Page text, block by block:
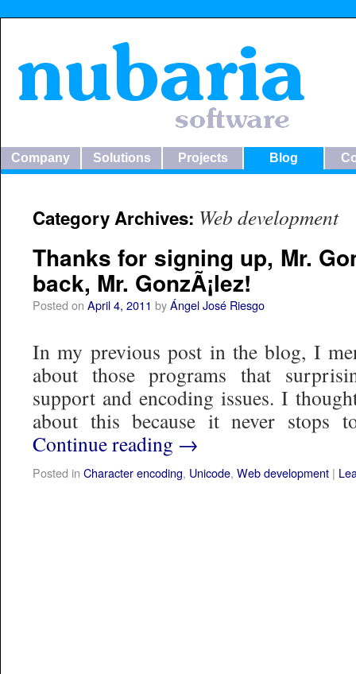
Company Solutions Projects Blog
Category Archives: Web development
Thanks for signing up, Mr.
back, Mr. GonzÃ¡lez!
Posted on April 4, 2011 byÁngel José Riesgo
In my previous post in the blog, I
about those programs that
support and encoding issues. I
about this because it never stops
Continue reading →
Posted in Character encoding, Unicode, Web development |